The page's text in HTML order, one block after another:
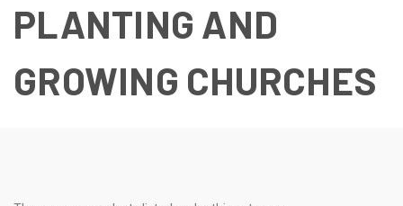
PLANTING AND
GROWING CHURCHES